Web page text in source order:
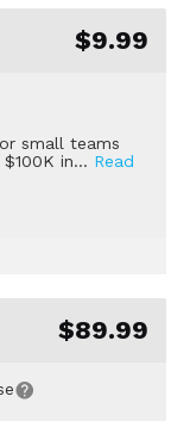
$9.99
small teams
in... Read
$89.99